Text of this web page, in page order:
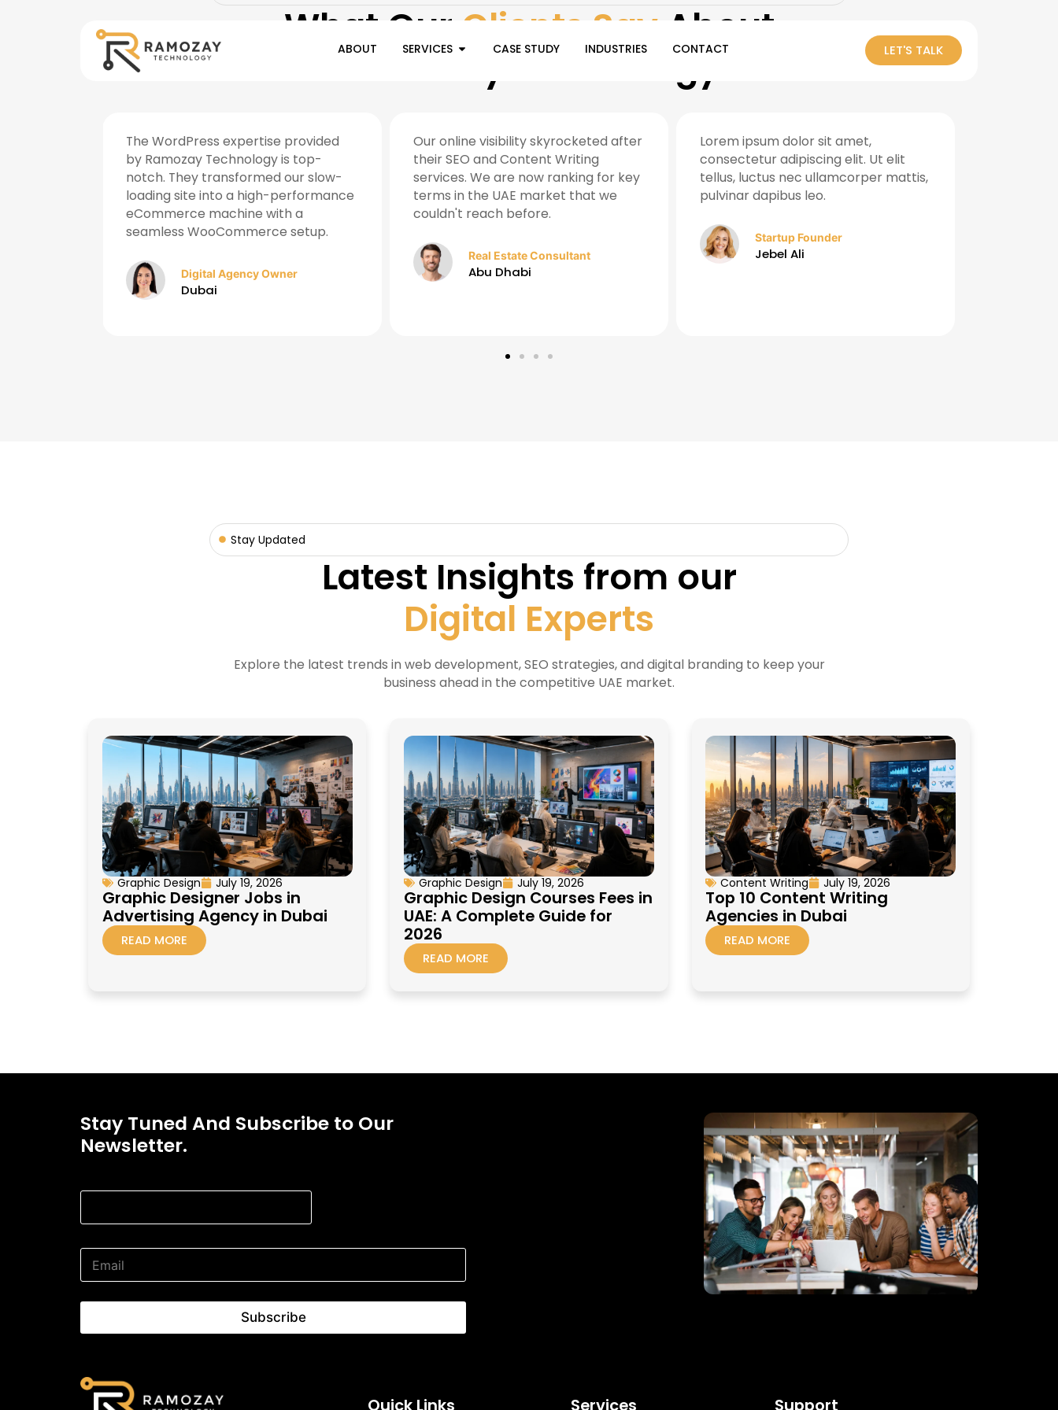
ABOUT SERVICES CASE STUDY INDUSTRIES CONTACT LET'S TALK
What Our Clients SayAbout
Ramozay Technology
The WordPress expertise provided
by Ramozay Technology is top-
notch. They transformed our slow-
loading site into a high-performance
eCommerce machine with a
seamless WooCommerce setup.
Digital Agency Owner
Dubai
Our online visibility skyrocketed after
their SEO and Content Writing
services. We are now ranking for key
terms in the UAE market that we
couldn't reach before.
Real Estate Consultant
Abu Dhabi
Lorem ipsum dolor sit amet,
consectetur adipiscing elit. Ut elit
tellus, luctus nec ullamcorper mattis,
pulvinar dapibus leo.
Startup Founder
Jebel Ali
Stay Updated
Latest Insights from our
Digital Experts
Explore the latest trends in web development, SEO strategies, and digital branding to keep your
business ahead in the competitive UAE market.
Graphic Design July 19, 2026
Graphic Designer Jobs in
Advertising Agency in Dubai
READ MORE
Graphic Design July 19, 2026
Graphic Design Courses Fees in
UAE: A Complete Guide for
2026
READ MORE
Content Writing July 19, 2026
Top 10 Content Writing
Agencies in Dubai
READ MORE
Stay Tuned And Subscribe to Our
Newsletter.
E
a
i
*
Subscribe
Quick Links Services Support